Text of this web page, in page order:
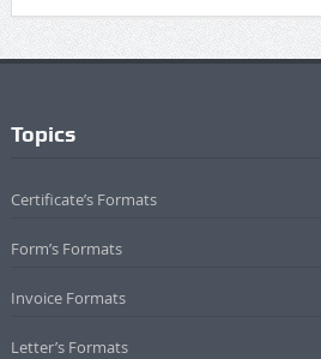
Topics
Certificate’s Formats
Form’s Formats
Invoice Formats
Letter’s Formats